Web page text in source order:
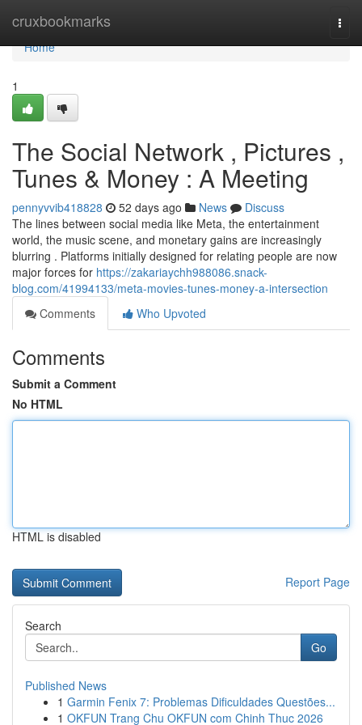
cruxbookmarks
Home
Home
1
The Social Network , Pictures ,
Tunes & Money : A Meeting
pennyvvib418828 52 days ago News
Discuss
The lines between social media like Meta, the entertainment
world, the music scene, and monetary gains are increasingly
blurring . Platforms initially designed for relating people are now
major forces for https://zakariaychh988086.snack-
blog.com/41994133/meta-movies-tunes-money-a-intersection
Comments
Who Upvoted
Comments
Submit a Comment
No HTML
HTML is disabled
Report Page
Search
Go
Published News
1 Garmin Fenix 7: Problemas Dificuldades Questões...
1 OKFUN Trang Chu OKFUN com Chinh Thuc 2026